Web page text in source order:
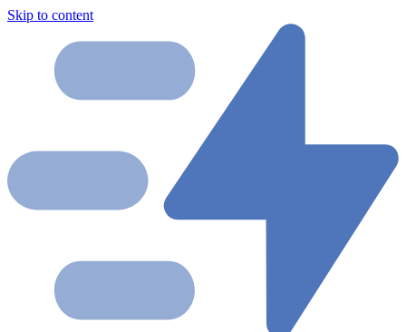
Skip to content